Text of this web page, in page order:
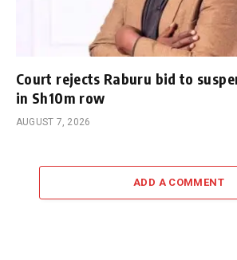
Court rejects Raburu bid to
in Sh10m row
AUGUST 7, 2026
ADD A COMMENT